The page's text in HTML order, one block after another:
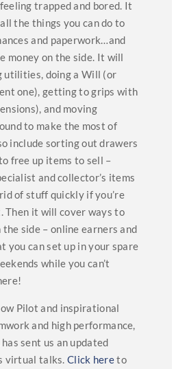
trapped and bored. It
the things you can do to
and paperwork…and
money on the side. It will
utilities, doing a Will (or
one), getting to grips with
and moving
to make the most of
include sorting out drawers
free up items to sell –
and collector’s items
of stuff quickly if you’re
Then it will cover ways to
the side – online earners and
you can set up in your spare
while you can’t
Pilot and inspirational
and high performance,
has sent us an updated
virtual talks.Click hereto